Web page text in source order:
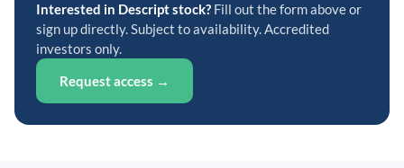
Interested in Descript stock? Fill out the form above or
sign up directly. Subject to availability. Accredited
investors only.
Request access →